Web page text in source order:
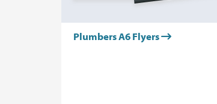
Plumbers A6 Flyers